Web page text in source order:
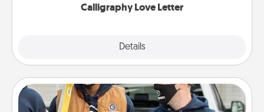
Calligraphy Love Letter
Details
Custom Clothing